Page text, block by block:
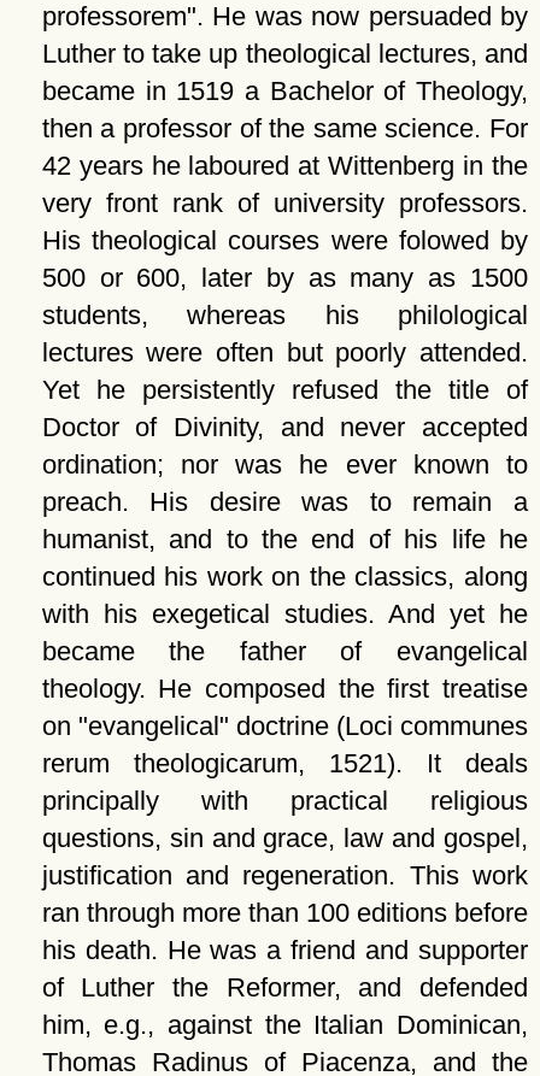
professorem . He was now persuaded by
Luther to take up theological lectures, and
became in 1519 a Bachelor of Theology,
then a professor of the same science. For
42 years he laboured at Wittenberg in the
very front rank of university professors.
His theological courses were folowed by
500 or 600, later by as many as 1500
students, whereas his philological
lectures were often but poorly attended.
Yet he persistently refused the title of
Doctor of Divinity, and never accepted
ordination; nor was he ever known to
preach. His desire was to remain a
humanist, and to the end of his life he
continued his work on the classics, along
with his exegetical studies. And yet he
became the father of evangelical
theology. He composed the first treatise
on
evangelical
doctrine (Loci communes
rerum theologicarum, 1521). It deals
principally with practical religious
questions, sin and grace, law and gospel,
justification and regeneration. This work
ran through more than 100 editions before
his death. He was a friend and supporter
of Luther the Reformer, and defended
him, e.g., against the Italian Dominican,
Thomas Radinus of Piacenza, and the